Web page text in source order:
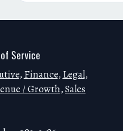
Service
, Finance, Legal,
/ Growth,Sales